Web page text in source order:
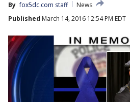
By fox5dc.com staff
News
Published March 14, 2016 12:54 PM EDT